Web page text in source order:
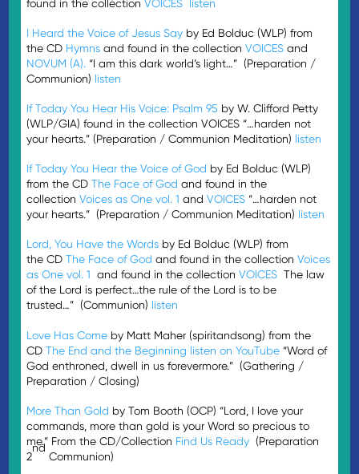
found in the collectionVOICES listen
I Heard the Voice of Jesus Say by Ed Bolduc (WLP) from
the CD Hymns and found in the collectionVOICES and
NOVUM (A). “I am this dark world’s light…” (Preparation /
Communion) listen
If Today You Hear His Voice: Psalm 95 by W. Clifford Petty
(WLP/GIA) found in the collection VOICES “…harden not
your hearts.” (Preparation / Communion Meditation) listen
If Today You Hear the Voice of God by Ed Bolduc (WLP)
from the CDThe Face of Godand found in the
collectionVoices as One vol. 1 andVOICES “…harden not
your hearts.” (Preparation / Communion Meditation) listen
Lord, You Have the Words by Ed Bolduc (WLP) from
the CDThe Face of Godand found in the collectionVoices
as One vol. 1 and found in the collectionVOICES The law
of the Lord is perfect…the rule of the Lord is to be
trusted…” (Communion) listen
Love Has Come by Matt Maher (spiritandsong) from the
CDThe End and the Beginning listen on YouTube “Word of
God enthroned, dwell in us forevermore.” (Gathering /
Preparation / Closing)
More Than Gold by Tom Booth (OCP) “Lord, I love your
commands, more than gold is your Word so precious to
me.” From the CD/Collection Find Us Ready (Preparation
2
nd
Communion)